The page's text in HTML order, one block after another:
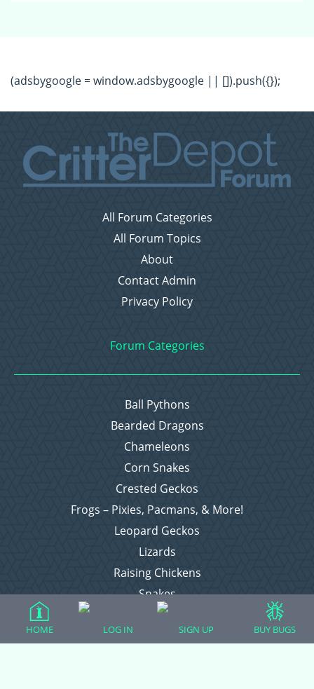
(adsbygoogle = window.adsbygoogle || []).push({});
All Forum Categories
All Forum Topics
About
Contact Admin
Privacy Policy
Forum Categories
Ball Pythons
Bearded Dragons
Chameleons
Corn Snakes
Crested Geckos
Frogs – Pixies, Pacmans, & More!
Leopard Geckos
Lizards
Raising Chickens
Snakes
Everything Else
HOME LOG IN SIGN UP BUY BUGS